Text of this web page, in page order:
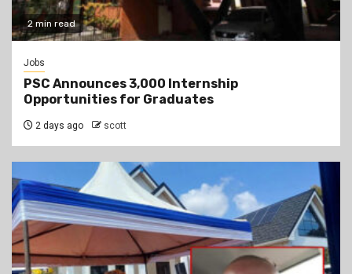
2 min read
Jobs
PSC Announces 3,000 Internship
Opportunities for Graduates
2 days ago scott